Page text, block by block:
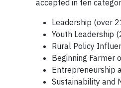
accepted in ten
Leadership (over
Youth Leadership
Rural Policy
Beginning Farmer
Entrepreneurship
Sustainability and